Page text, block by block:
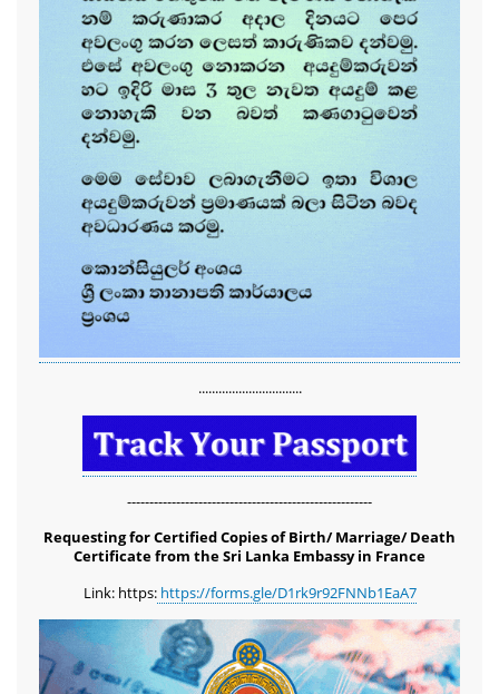
...............................
-------------------------------------------------------
Requesting for Certified Copies of Birth/ Marriage/ Death
Certificate from the Sri Lanka Embassy in France
Link: https:https://forms.gle/D1rk9r92FNNb1EaA7